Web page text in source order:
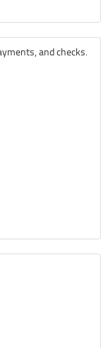
and checks.